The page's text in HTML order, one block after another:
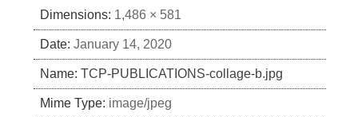
Dimensions: 1,486 × 581
Date: January 14, 2020
Name: TCP-PUBLICATIONS-collage-b.jpg
Mime Type: image/jpeg